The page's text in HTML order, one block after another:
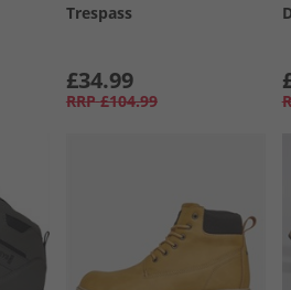
Trespass
£34.99
RRP £104.99